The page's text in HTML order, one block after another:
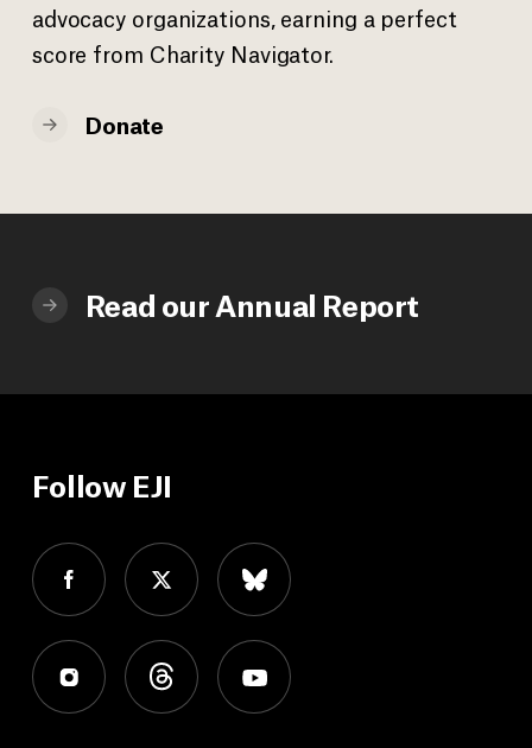
advocacy organizations, earning a perfect
score from Charity Navigator.
Donate
Read our Annual Report
Follow EJI